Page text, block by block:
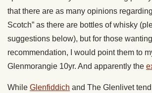
that there are as many opinions
Scotch” as there are bottles of whisky
suggestions below), but for those
recommendation, I would point them to
Glenmorangie 10yr. And apparently the
While Glenfiddich and The Glenlivet